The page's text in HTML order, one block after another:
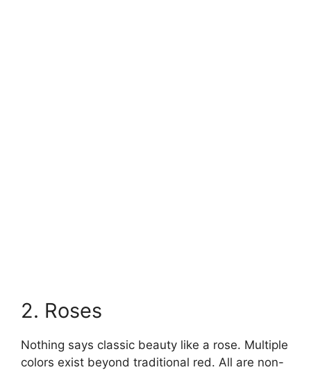
2. Roses
Nothing says classic beauty like a rose. Multiple
colors exist beyond traditional red. All are non-